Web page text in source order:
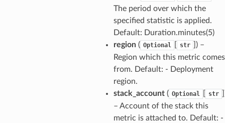
The period over which the
specified statistic is applied.
Default: Duration.minutes(5)
region( Optional str
) –
Region which this metric comes
from. Default: - Deployment
region.
stack_account( Optional str
– Account of the stack this
metric is attached to. Default: -